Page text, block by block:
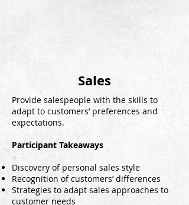
Sales
Provide salespeople with the skills to
adapt to customers’ preferences and
expectations.
Participant Takeaways
Discovery of personal sales style
Recognition of customers’ differences
Strategies to adapt sales approaches to
customer needs